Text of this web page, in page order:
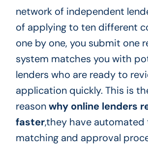
network of independent
of applying to ten different
one by one, you submit one
system matches you with
lenders who are ready to
application quickly. This is
reasonwhy online lenders
faster,they have automated
matching and approval